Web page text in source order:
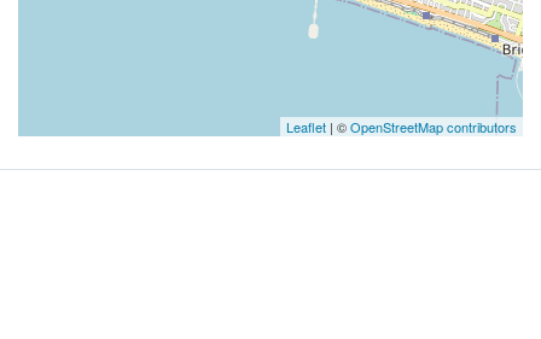
Leaflet | ©OpenStreetMap contributors